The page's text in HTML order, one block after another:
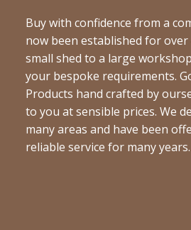
Buy with confidence from a
now been established for over
small shed to a large
your bespoke requirements.
Products hand crafted by
to you at sensible prices. We
many areas and have been
reliable service for many years.